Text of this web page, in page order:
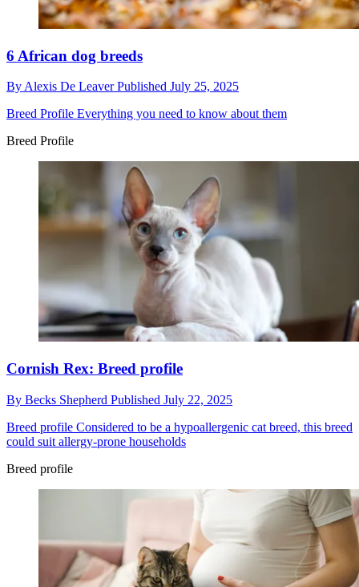
6 African dog breeds
By Alexis De LeaverPublished July 25, 2025
Breed Profile Everything you need to know about them
Breed Profile
Cornish Rex: Breed profile
By Becks Shepherd Published July 22, 2025
Breed profile Considered to be a hypoallergenic cat breed, this breed
could suit allergy-prone households
Breed profile